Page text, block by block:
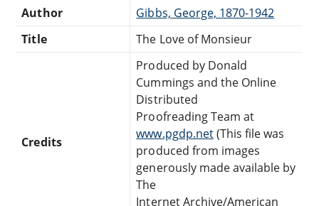
Author
Gibbs, George, 1870-1942
Title
The Love of Monsieur
Credits
Produced by Donald
Cummings and the Online
Distributed
Proofreading Team at
www.pgdp.net(This file was
produced from images
generously made available by
The
Internet Archive/American